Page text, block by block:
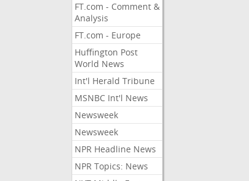
FT.com - Comment &
Analysis
FT.com - Europe
Huffington Post
World News
Int'l Herald Tribune
MSNBC Int'l News
Newsweek
Newsweek
NPR Headline News
NPR Topics: News